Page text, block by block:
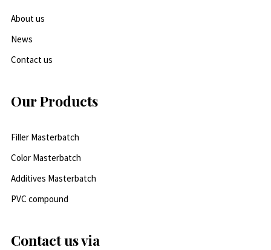
About us
News
Contact us
Our Products
Filler Masterbatch
Color Masterbatch
Additives Masterbatch
PVC compound
Contact us via